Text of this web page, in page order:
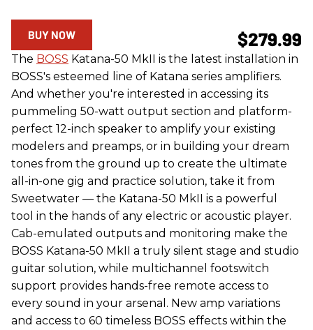
$279.99
BUY NOW
The BOSS Katana-50 MkII is the latest installation in
BOSS's esteemed line of Katana series amplifiers.
And whether you're interested in accessing its
pummeling 50-watt output section and platform-
perfect 12-inch speaker to amplify your existing
modelers and preamps, or in building your dream
tones from the ground up to create the ultimate
all-in-one gig and practice solution, take it from
Sweetwater — the Katana-50 MkII is a powerful
tool in the hands of any electric or acoustic player.
Cab-emulated outputs and monitoring make the
BOSS Katana-50 MkII a truly silent stage and studio
guitar solution, while multichannel footswitch
support provides hands-free remote access to
every sound in your arsenal. New amp variations
and access to 60 timeless BOSS effects within the